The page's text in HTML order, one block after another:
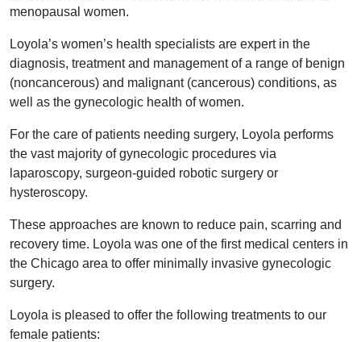
menopausal women.
Loyola’s women’s health specialists are expert in the
diagnosis, treatment and management of a range of benign
(noncancerous) and malignant (cancerous) conditions, as
well as the gynecologic health of women.
For the care of patients needing surgery, Loyola performs
the vast majority of gynecologic procedures via
laparoscopy, surgeon-guided robotic surgery or
hysteroscopy.
These approaches are known to reduce pain, scarring and
recovery time. Loyola was one of the first medical centers in
the Chicago area to offer minimally invasive gynecologic
surgery.
Loyola is pleased to offer the following treatments to our
female patients: